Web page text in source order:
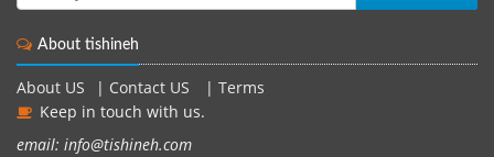
About tishineh
About US | Contact US | Terms
Keep in touch with us.
email: info@tishineh.com